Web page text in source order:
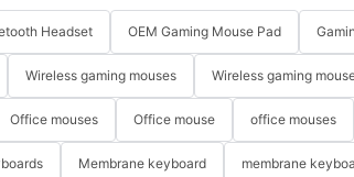
Headset OEM Gaming Mouse Pad
Wireless gaming mouses Wireless gaming
Office mouses Office mouse office mouses
Membrane keyboard membrane